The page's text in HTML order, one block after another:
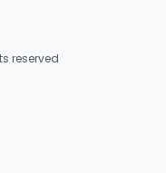
reserved